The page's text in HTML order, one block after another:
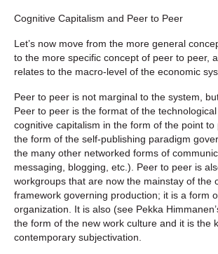
Cognitive Capitalism and Peer to Peer
Let’s now move from the more general
to the more specific concept of peer to peer,
relates to the macro-level of the economic
Peer to peer is not marginal to the system,
Peer to peer is the format of the
cognitive capitalism in the form of the point to
the form of the self-publishing paradigm
the many other networked forms of
messaging, blogging, etc.). Peer to peer is
workgroups that are now the mainstay of the
framework governing production; it is a form
organization. It is also (see Pekka
the form of the new work culture and it is the
contemporary subjectivation.